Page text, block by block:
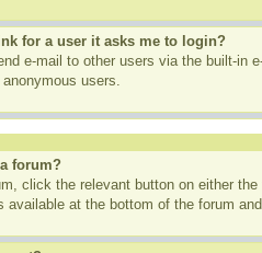
for a user it asks me to login?
e-mail to other users via the built-in
users.
forum?
click the relevant button on either
available at the bottom of the forum